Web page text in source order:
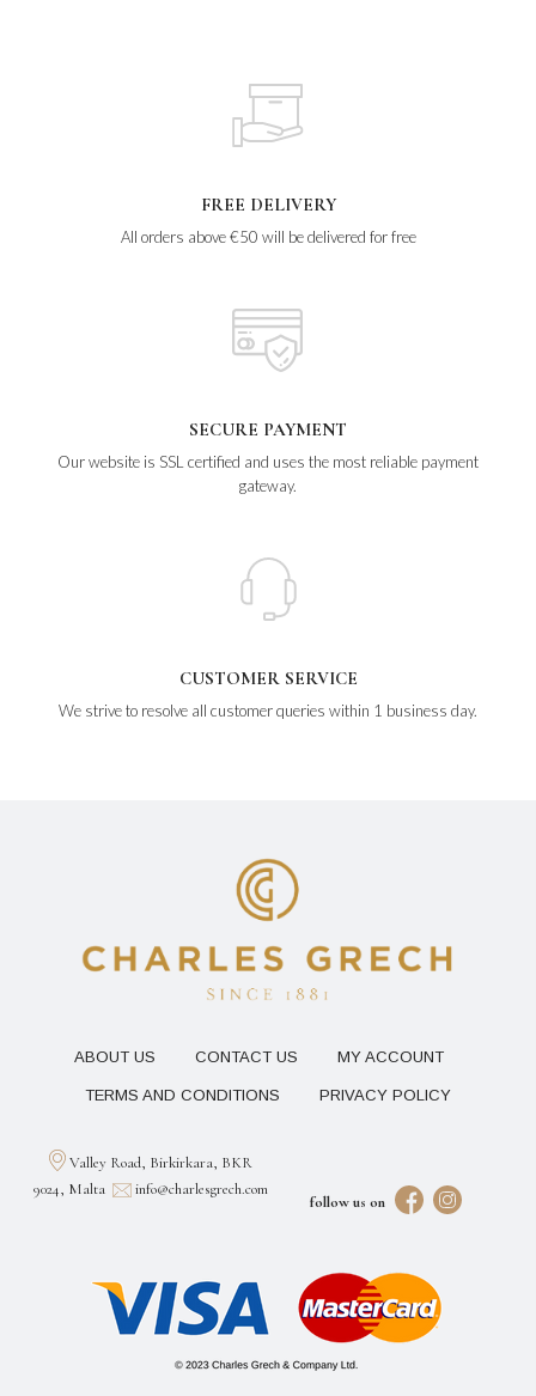
FREE DELIVERY
All orders above €50 will be delivered for free
SECURE PAYMENT
Our website is SSL certified and uses the most reliable payment
gateway.
CUSTOMER SERVICE
We strive to resolve all customer queries within 1 business day.
ABOUT US CONTACT US MY ACCOUNT
TERMS AND CONDITIONS PRIVACY POLICY
follow us on
Valley Road, Birkirkara, BKR
9024, Malta
info@charlesgrech.com